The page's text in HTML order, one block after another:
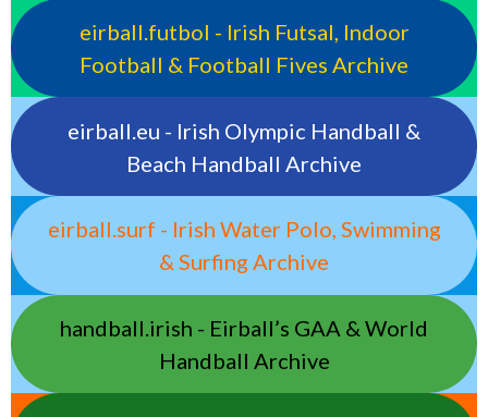
eirball.futbol - Irish Futsal, Indoor
Football & Football Fives Archive
eirball.eu - Irish Olympic Handball &
Beach Handball Archive
eirball.surf - Irish Water Polo, Swimming
& Surfing Archive
handball.irish - Eirball’s GAA & World
Handball Archive